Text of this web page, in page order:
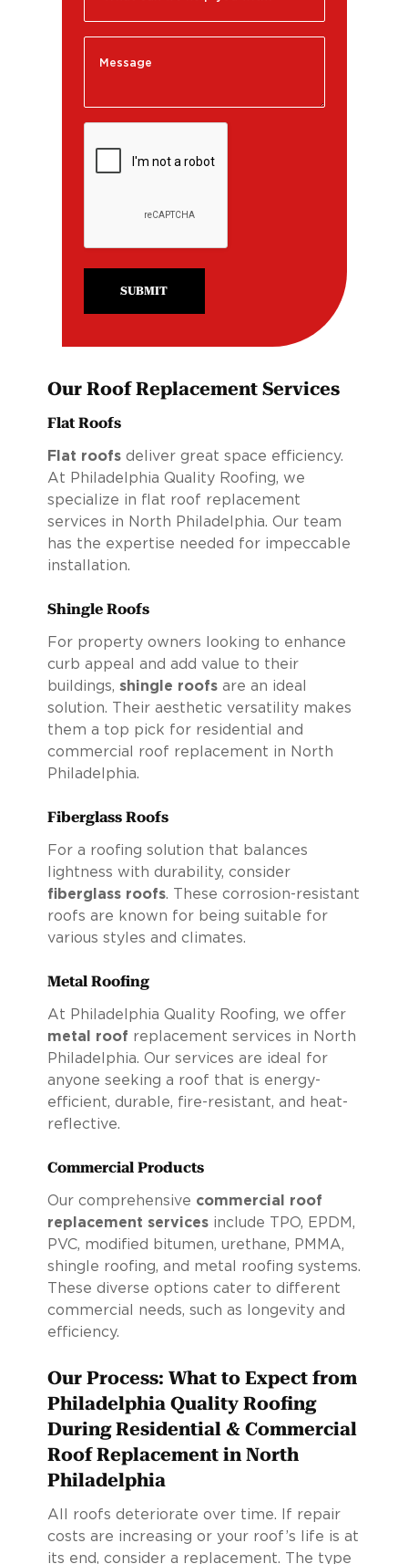
SUBMIT
Our Roof Replacement Services
Flat Roofs
Flat roofsdeliver great space efficiency.
At Philadelphia Quality Roofing, we
specialize in flat roof replacement
services in North Philadelphia. Our team
has the expertise needed for impeccable
installation.
Shingle Roofs
For property owners looking to enhance
curb appeal and add value to their
buildings, shingle roofsare an ideal
solution. Their aesthetic versatility makes
them a top pick for residential and
commercial roof replacement in North
Philadelphia.
Fiberglass Roofs
For a roofing solution that balances
lightness with durability, consider
fiberglass roofs. These corrosion-resistant
roofs are known for being suitable for
various styles and climates.
Metal Roofing
At Philadelphia Quality Roofing, we offer
metal roof replacement services in North
Philadelphia. Our services are ideal for
anyone seeking a roof that is energy-
efficient, durable, fire-resistant, and heat-
reflective.
Commercial Products
Our comprehensive commercial roof
replacement servicesinclude TPO, EPDM,
PVC, modified bitumen, urethane, PMMA,
shingle roofing, and metal roofing systems.
These diverse options cater to different
commercial needs, such as longevity and
efficiency.
Our Process: What to Expect from
Philadelphia Quality Roofing
During Residential & Commercial
Roof Replacement in North
Philadelphia
All roofs deteriorate over time. If repair
costs are increasing or your roof’s life is at
its end, consider a replacement. The type